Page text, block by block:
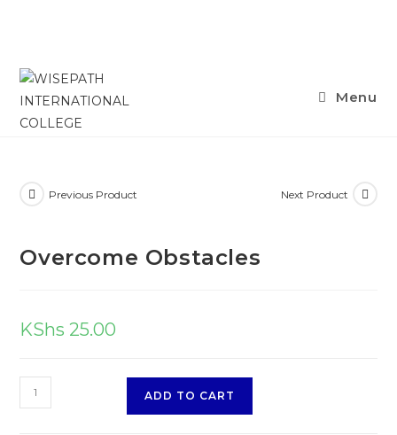
Skip
content
Menu
Previous Product Next Product
Overcome Obstacles
KShs 25.00
Overcome
Obstacles
ADD TO CART